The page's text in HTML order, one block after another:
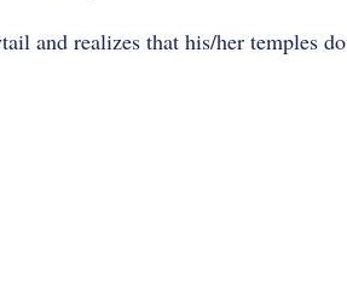
and realizes that his/her temples do